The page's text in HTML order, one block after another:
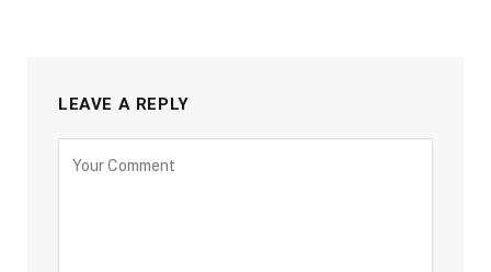
LEAVE A REPLY